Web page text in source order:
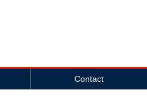
Contact